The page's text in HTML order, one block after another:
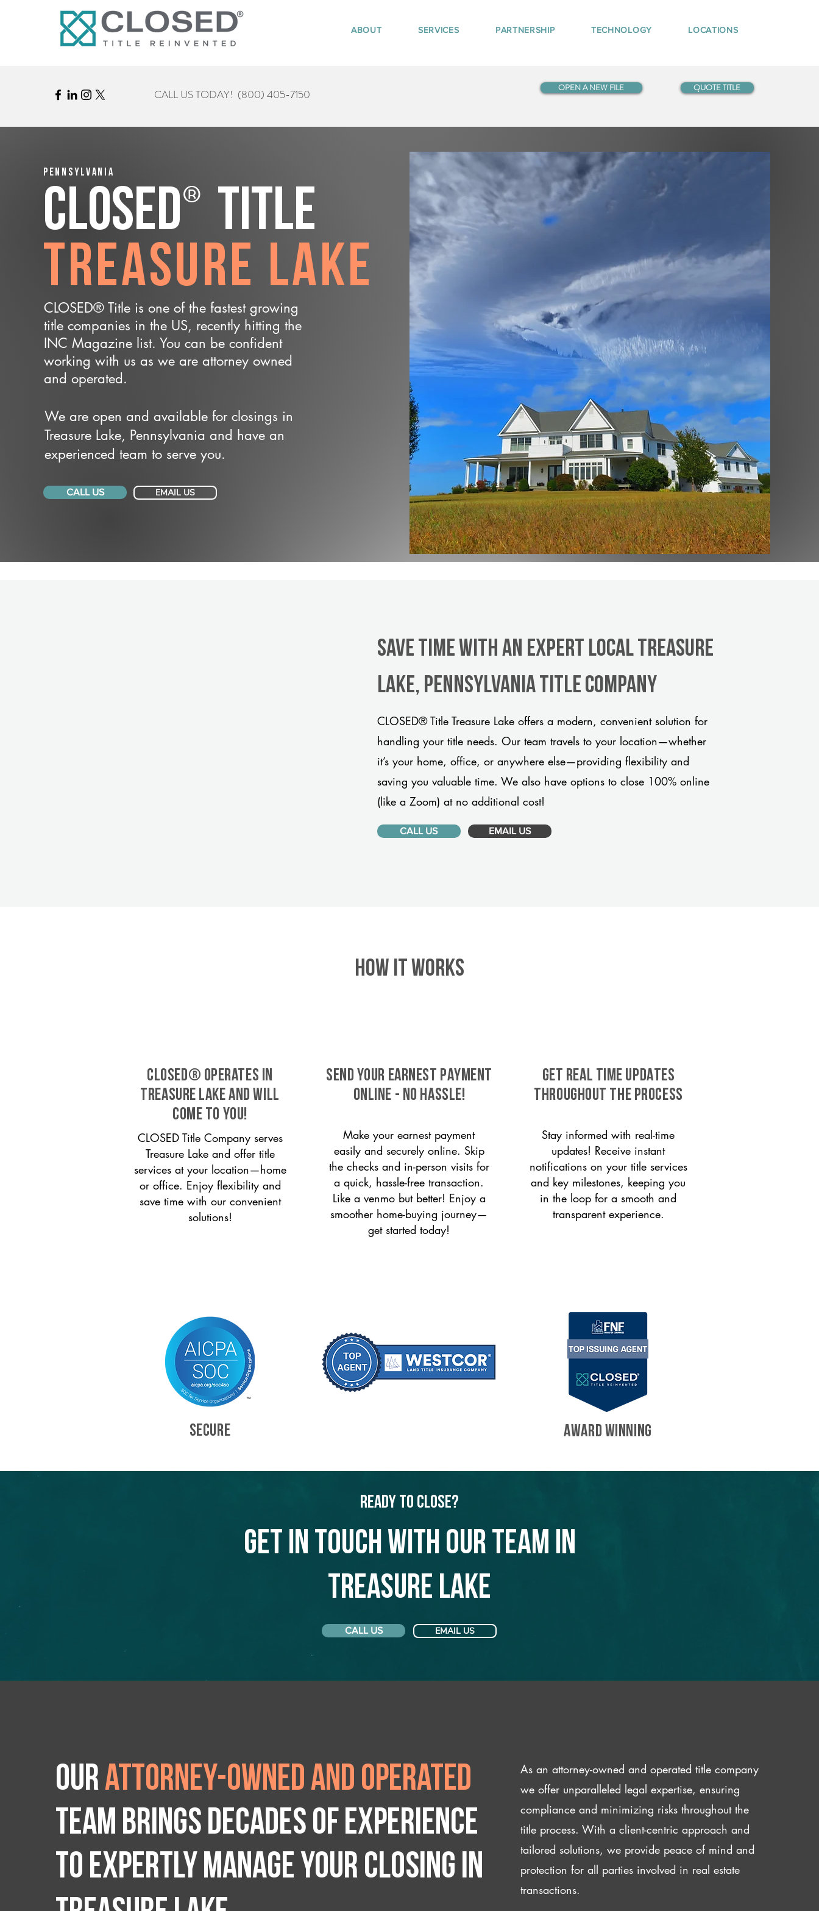
ABOUT SERVICES PARTNERSHIP TECHNOLOGY LOCATIONS
CALL US TODAY! (800) 405-7150 OPEN A NEW FILE QUOTE TITLE
Pennsylvania
CLOSED® Title
Treasure Lake
CLOSED® Title is one of the fastest growing
title companies in the US, recently hitting the
INC Magazine list. You can be confident
working with us as we are attorney owned
and operated.
We are open and available for closings in
Treasure Lake, Pennsylvania and have an
experienced team to serve you.
CALL US EMAIL US
Save Time With An Expert Local Treasure
Lake, Pennsylvania title company
CLOSED® Title Treasure Lake offers a modern, convenient solution for
handling your title needs. Our team travels to your location—whether
it’s your home, office, or anywhere else—providing flexibility and
saving you valuable time. We also have options to close 100% online
(like a Zoom) at no additional cost!
CALL US EMAIL US
HOW IT WORKS
CLOSED® operates in
Treasure Lake and will
come to you!
CLOSED Title Company serves
Treasure Lake and offer title
services at your location—home
or office. Enjoy flexibility and
save time with our convenient
solutions!
SEND YOUR EARNEST PAYMENT
ONLINE - NO HASSLE!
Make your earnest payment
easily and securely online. Skip
the checks and in-person visits for
a quick, hassle-free transaction.
Like a venmo but better! Enjoy a
smoother home-buying journey—
get started today!
GET REAL TIME UPDATES
THROUGHOUT THE PROCESS
Stay informed with real-time
updates! Receive instant
notifications on your title services
and key milestones, keeping you
in the loop for a smooth and
transparent experience.
SECURE AWARD WINNING
Ready to Close?
Get in touch with our team in
Treasure Lake
CALL US EMAIL US
Ourattorney-owned and operated
team brings decades of experience
to expertly manage your closing IN
As an attorney-owned and operated title company
we offer unparalleled legal expertise, ensuring
compliance and minimizing risks throughout the
title process. With a client-centric approach and
tailored solutions, we provide peace of mind and
protection for all parties involved in real estate
transactions.